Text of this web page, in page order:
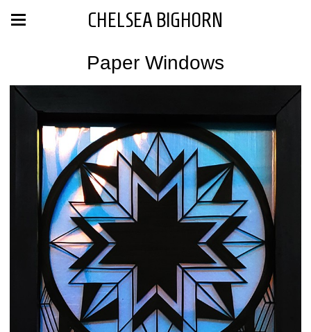
CHELSEA BIGHORN
Paper Windows